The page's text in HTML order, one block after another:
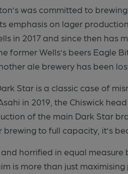
was committed to
emphasis on lager
in 2017 and since then has
former Wells’s beers Eagle
ale brewery has been
Star is a classic case of
in 2019, the Chiswick
of the main Dark Star
brewing to full capacity, it’s
horrified in equal
is more than just